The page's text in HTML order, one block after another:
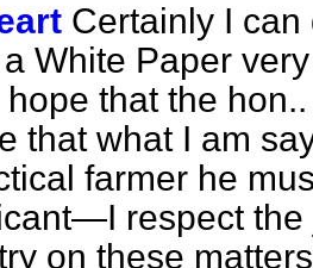
Certainly I
White Paper
hope that the
that what I am
farmer he
respect the
on these